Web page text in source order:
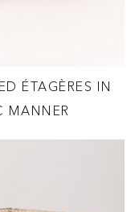
ÉTAGÈRES IN
MANNER